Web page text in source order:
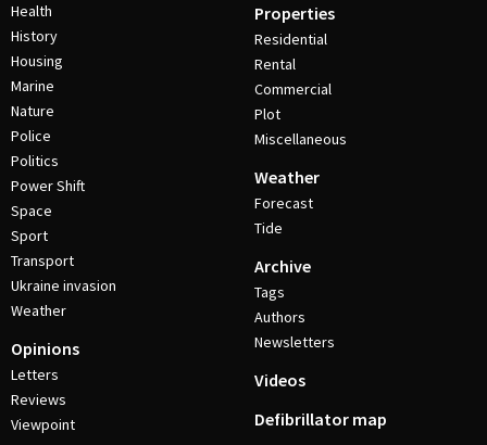
Health
History
Housing
Marine
Nature
Police
Politics
Power Shift
Space
Sport
Transport
Ukraine invasion
Weather
Opinions
Letters
Reviews
Viewpoint
Properties
Residential
Rental
Commercial
Plot
Miscellaneous
Weather
Forecast
Tide
Archive
Tags
Authors
Newsletters
Videos
Defibrillator map